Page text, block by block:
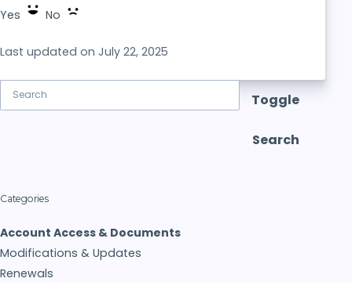
Yes
No
Last updated on July 22, 2025
Toggle
Search
Categories
Account Access & Documents
Modifications & Updates
Renewals